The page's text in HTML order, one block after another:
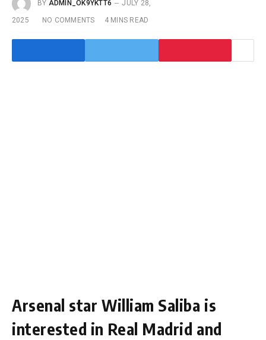
BY ADMIN_OK9YKTT6 JULY 28,
2025 NO COMMENTS 4 MINS READ
Arsenal star William Saliba is
interested in Real Madrid and